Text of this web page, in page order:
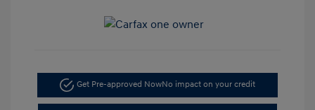
Get Pre-approved NowNo impact on your credit